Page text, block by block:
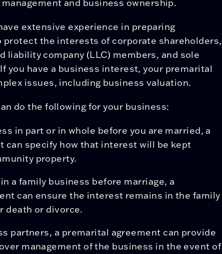
and business ownership.
extensive experience in preparing
protect the interests of corporate shareholders,
liability company (LLC) members, and sole
you have a business interest, your premarital
issues, including business valuation.
do the following for your business:
in part or in whole before you are married, a
can specify how that interest will be kept
property.
a family business before marriage, a
can ensure the interest remains in the family
death or divorce.
partners, a premarital agreement can provide
management of the business in the event of